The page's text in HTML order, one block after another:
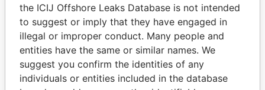
Panama Papers
the ICIJ Offshore Leaks Database is not intended
to suggest or imply that they have engaged in
illegal or improper conduct. Many people and
entities have the same or similar names. We
suggest you confirm the identities of any
individuals or entities included in the database